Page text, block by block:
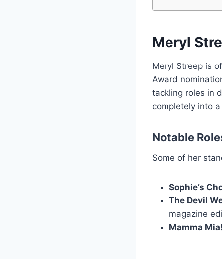
Meryl
Meryl Streep is
Award
tackling roles in
completely into
Notable
Some of her
Sophie’s
The Devil
magazine
Mamma